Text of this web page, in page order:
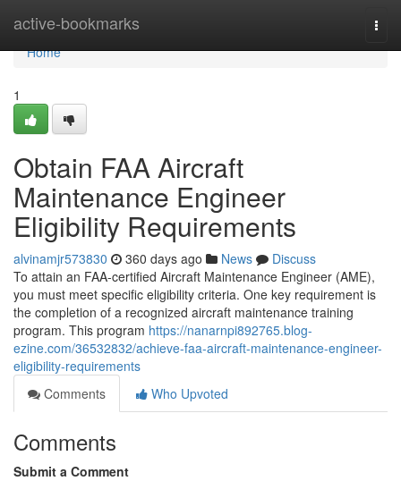
active-bookmarks
Home
Home
1
Obtain FAA Aircraft
Maintenance Engineer
Eligibility Requirements
alvinamjr573830 360 days ago News
Discuss
To attain an FAA-certified Aircraft Maintenance Engineer (AME),
you must meet specific eligibility criteria. One key requirement is
the completion of a recognized aircraft maintenance training
program. This program https://nanarnpi892765.blog-
ezine.com/36532832/achieve-faa-aircraft-maintenance-engineer-
eligibility-requirements
Comments
Who Upvoted
Comments
Submit a Comment